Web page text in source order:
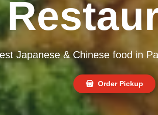
Japanese & Chinese food in
Order Pickup